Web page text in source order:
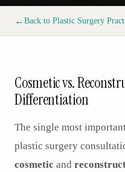
← Back to Plastic Surgery
Cosmetic vs.
Differentiation
The single most
plastic surgery
cosmetic and